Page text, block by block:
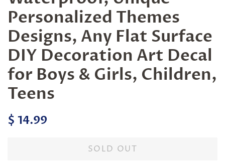
Personalized Themes
Designs, Any Flat Surface
DIY Decoration Art Decal
for Boys & Girls, Children,
Teens
Regular
$ 14.99
SOLD OUT